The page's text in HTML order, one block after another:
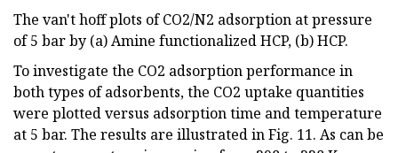
The van't hoff plots of CO2/N2 adsorption at pressure
of 5 bar by (a) Amine functionalized HCP, (b) HCP.
To investigate the CO2 adsorption performance in
both types of adsorbents, the CO2 uptake quantities
were plotted versus adsorption time and temperature
at 5 bar. The results are illustrated in Fig. 11. As can be